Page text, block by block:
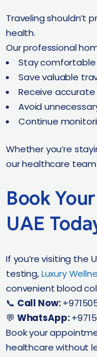
Traveling shouldn’t
health.
Our professional
Stay
Save valuable
Receive
Avoid
Continue
Whether you’re
our healthcare
Book
UAE
If you’re visiting the
testing,Luxury
convenient blood
📞 Call Now:
💬 WhatsApp:
Book your
healthcare without